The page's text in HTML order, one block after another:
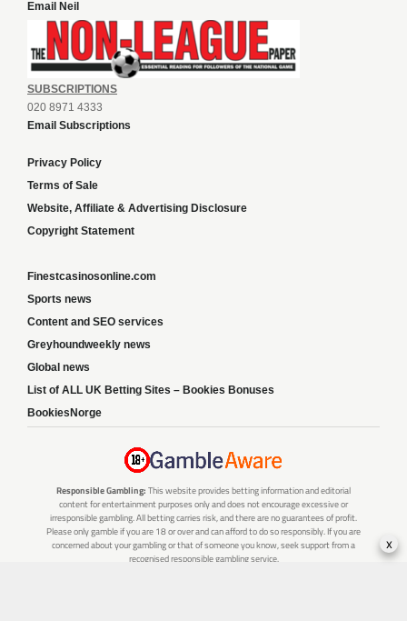
Email Neil
SUBSCRIPTIONS
020 8971 4333
Email Subscriptions
Privacy Policy
Terms of Sale
Website, Affiliate & Advertising Disclosure
Copyright Statement
Finestcasinosonline.com
Sports news
Content and SEO services
Greyhoundweekly news
Global news
List of ALL UK Betting Sites – Bookies Bonuses
BookiesNorge
Responsible Gambling: This website provides betting information and editorial
content for entertainment purposes only and does not encourage excessive or
irresponsible gambling. All betting carries risk, and there are no guarantees of profit.
Please only gamble if you are 18 or over and can afford to do so responsibly. If you are
concerned about your gambling or that of someone you know, seek support from a
recognised responsible gambling service.
x